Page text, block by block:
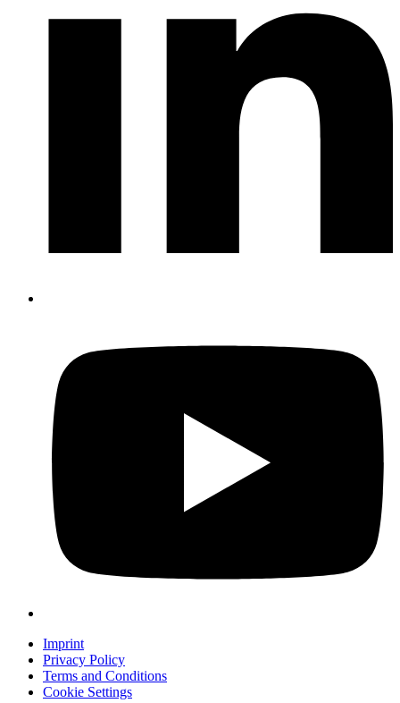
Imprint
Privacy Policy
Terms and Conditions
Cookie Settings